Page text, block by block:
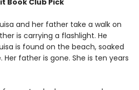
Book Club Pick
and her father take a walk on
is carrying a flashlight. He
is found on the beach, soaked
Her father is gone. She is ten years